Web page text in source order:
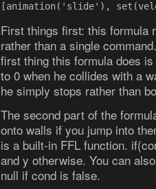
[animation('slide'),
First things first: this formula
rather than a single
first thing this formula does
to 0 when he collides with a
he simply stops rather than
The second part of the
onto walls if you jump into
is a built-in FFL function.
and y otherwise. You can
null if cond is false.